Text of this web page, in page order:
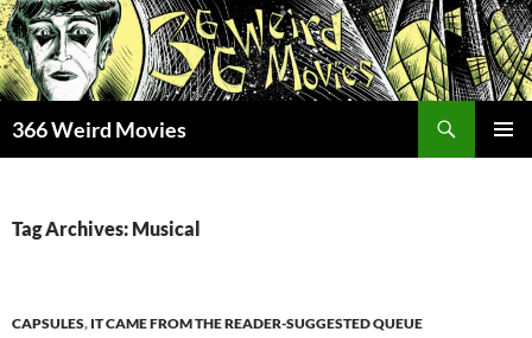
Skip
to
content
366 Weird Movies
Tag Archives: Musical
CAPSULES, IT CAME FROM THE READER-SUGGESTED QUEUE